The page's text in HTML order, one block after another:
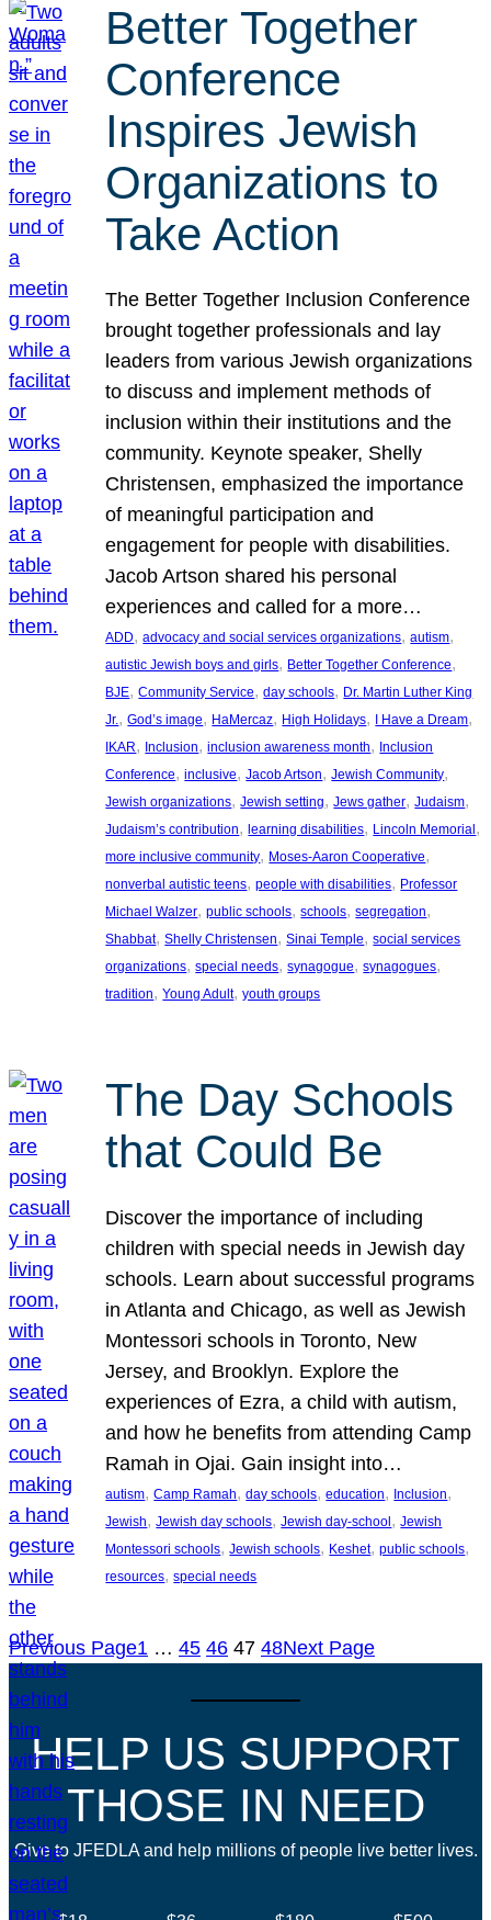
Better Together
Conference
Inspires Jewish
Organizations to
Take Action
The Better Together Inclusion Conference
brought together professionals and lay
leaders from various Jewish organizations
to discuss and implement methods of
inclusion within their institutions and the
community. Keynote speaker, Shelly
Christensen, emphasized the importance
of meaningful participation and
engagement for people with disabilities.
Jacob Artson shared his personal
experiences and called for a more…
ADD, advocacy and social services organizations, autism
autistic Jewish boys and girls, Better Together Conference
BJE, Community Service, day schools, Dr. Martin Luther King
Jr., God’s image, HaMercaz, High Holidays, I Have a Dream
IKAR, Inclusion, inclusion awareness month, Inclusion
Conference, inclusive, Jacob Artson, Jewish Community
Jewish organizations, Jewish setting, Jews gather, Judaism
Judaism’s contribution, learning disabilities, Lincoln Memorial
more inclusive community, Moses-Aaron Cooperative
nonverbal autistic teens, people with disabilities, Professor
Michael Walzer, public schools, schools, segregation
Shabbat, Shelly Christensen, Sinai Temple, social services
organizations, special needs, synagogue, synagogues
tradition, Young Adult, youth groups
The Day Schools
that Could Be
Discover the importance of including
children with special needs in Jewish day
schools. Learn about successful programs
in Atlanta and Chicago, as well as Jewish
Montessori schools in Toronto, New
Jersey, and Brooklyn. Explore the
experiences of Ezra, a child with autism,
and how he benefits from attending Camp
Ramah in Ojai. Gain insight into…
autism, Camp Ramah, day schools, education, Inclusion
Jewish, Jewish day schools, Jewish day-school, Jewish
Montessori schools, Jewish schools, Keshet, public schools
resources, special needs
Previous Page1 … 45 46 47 48Next Page
HELP US SUPPORT
THOSE IN NEED
Give to JFEDLA and help millions of people live better lives.